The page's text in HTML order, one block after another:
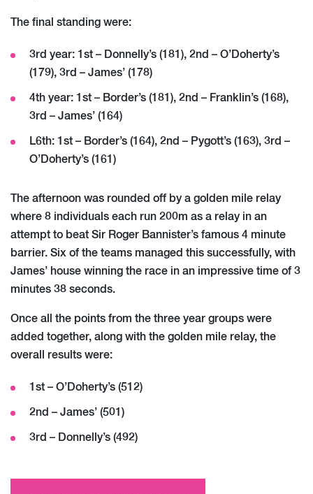
The final standing were:
3rd year: 1st – Donnelly’s (181), 2nd – O’Doherty’s
(179), 3rd – James’ (178)
4th year: 1st – Border’s (181), 2nd – Franklin’s (168),
3rd – James’ (164)
L6th: 1st – Border’s (164), 2nd – Pygott’s (163), 3rd –
O’Doherty’s (161)
The afternoon was rounded off by a golden mile relay
where 8 individuals each run 200m as a relay in an
attempt to beat Sir Roger Bannister’s famous 4 minute
barrier. Six of the teams managed this successfully, with
James’ house winning the race in an impressive time of 3
minutes 38 seconds.
Once all the points from the three year groups were
added together, along with the golden mile relay, the
overall results were:
1st – O’Doherty’s (512)
2nd – James’ (501)
3rd – Donnelly’s (492)